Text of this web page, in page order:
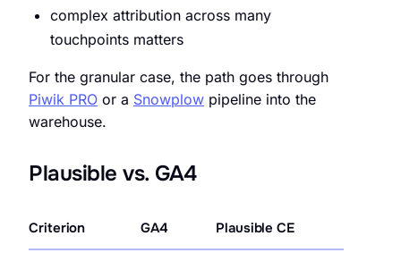
complex attribution across many
touchpoints matters
For the granular case, the path goes through
Piwik PRO or a Snowplow pipeline into the
warehouse.
Plausible vs. GA4
Criterion GA4 Plausible CE